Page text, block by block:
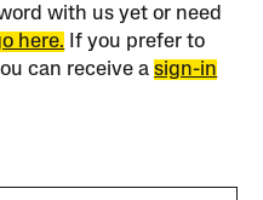
with us yet or need
here. If you prefer to
can receive asign-in